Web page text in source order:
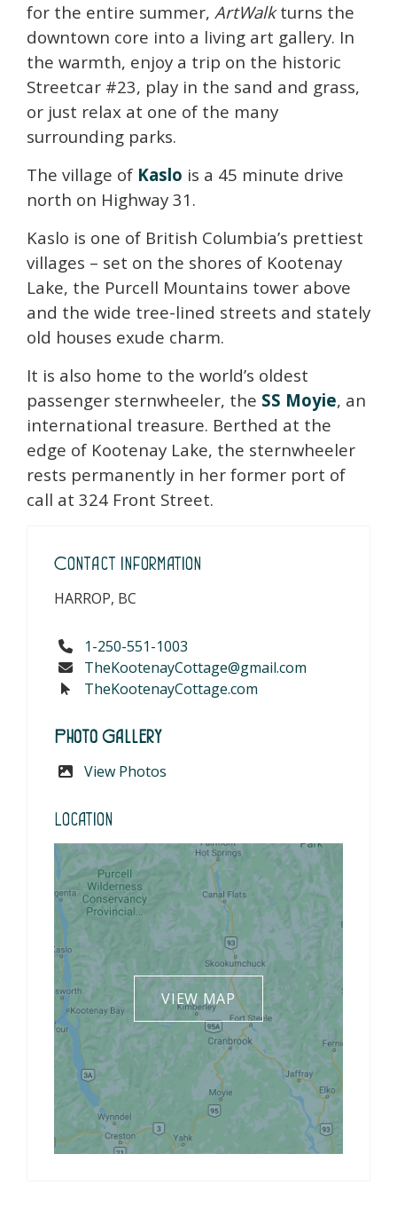
for the entire summer, ArtWalkturns the
downtown core into a living art gallery. In
the warmth, enjoy a trip on the historic
Streetcar #23, play in the sand and grass,
or just relax at one of the many
surrounding parks.
The village of Kaslo is a 45 minute drive
north on Highway 31.
Kaslo is one of British Columbia’s prettiest
villages – set on the shores of Kootenay
Lake, the Purcell Mountains tower above
and the wide tree-lined streets and stately
old houses exude charm.
It is also home to the world’s oldest
passenger sternwheeler, the SS Moyie, an
international treasure. Berthed at the
edge of Kootenay Lake, the sternwheeler
rests permanently in her former port of
call at 324 Front Street.
Contact Information
HARROP, BC
1-250-551-1003
TheKootenayCottage@gmail.com
TheKootenayCottage.com
Photo Gallery
View Photos
Location
VIEW MAP